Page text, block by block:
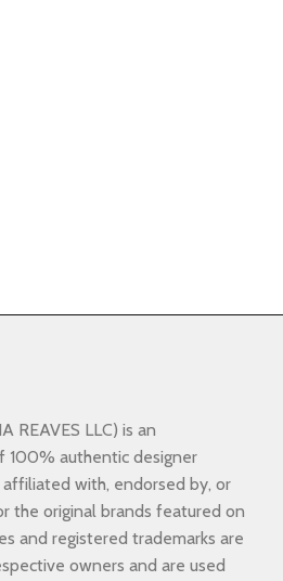
REAVES LLC) is an
authentic designer
with, endorsed by, or
the original brands featured on
and registered trademarks are
owners and are used